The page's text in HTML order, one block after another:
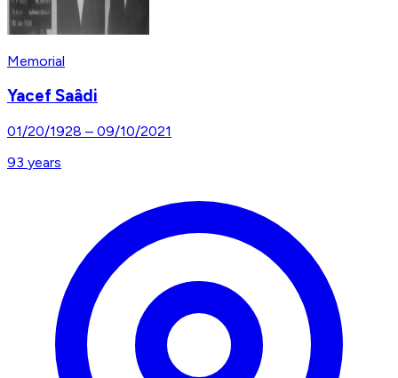
Memorial
Yacef Saâdi
01/20/1928 – 09/10/2021
93 years